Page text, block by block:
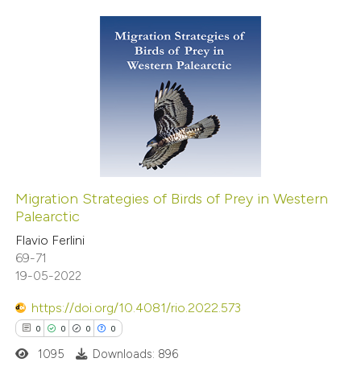
describing whether
mentions, or contrasts
claim, and a label
in which section the
was made.
0
has been cited by providing the
Migration Strategies of Birds of Prey in Western
Palearctic
Flavio Ferlini
69-71
19-05-2022
https://doi.org/10.4081/rio.2022.573
0 0 0 0
1095 Downloads: 896